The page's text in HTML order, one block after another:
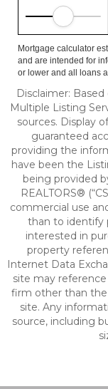
Mortgage calculator
and are intended for
or lower and all loans
Disclaimer:
Multiple Listing
sources. Display
guaranteed
providing the
have been the
being provided
REALTORS®
commercial use
than to identify
interested in
property
Internet Data
site may
firm other than
site. Any
source, including